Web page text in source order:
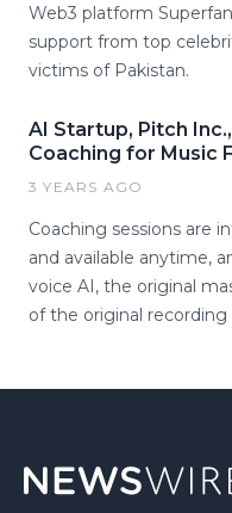
Web3 platform
support from top
victims of Pakistan.
AI Startup, Pitch
Coaching for Music
3 YEARS AGO
Coaching sessions are
and available anytime,
voice AI, the original
of the original recording